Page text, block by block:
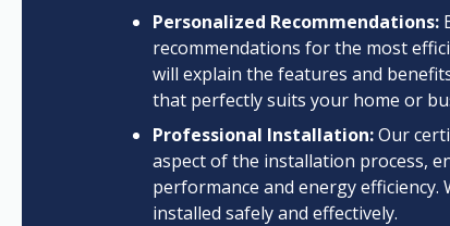
Personalized Recommendations:
recommendations for the most
will explain the features and
that perfectly suits your home or
Professional Installation:Our
aspect of the installation process,
performance and energy
installed safely and effectively.